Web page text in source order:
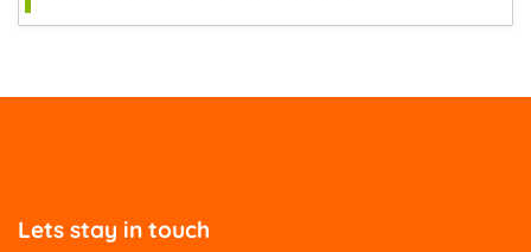
Lets stay in touch